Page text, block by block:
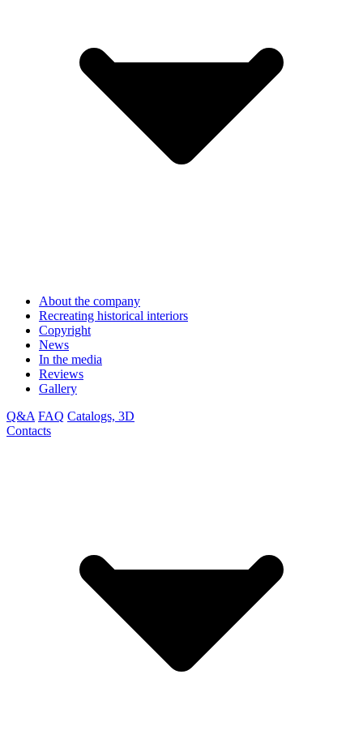
About the company
Recreating historical interiors
Copyright
News
In the media
Reviews
Gallery
Q&A FAQ Catalogs, 3D
Contacts